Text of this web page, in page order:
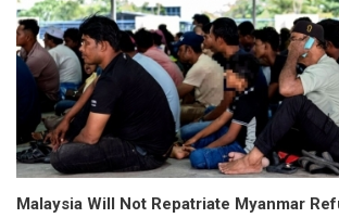
Malaysia Will Not Repatriate Myanmar